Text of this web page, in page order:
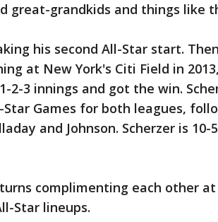
great-grandkids and things like
his second All-Star start.
at New York's Citi Field in
2-3 innings and got the win.
Games for both leagues,
and Johnson. Scherzer is 10-
complimenting each other
Star lineups.